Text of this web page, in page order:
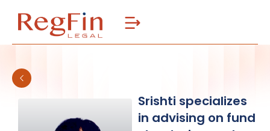
Srishti specializes
in advising on fund